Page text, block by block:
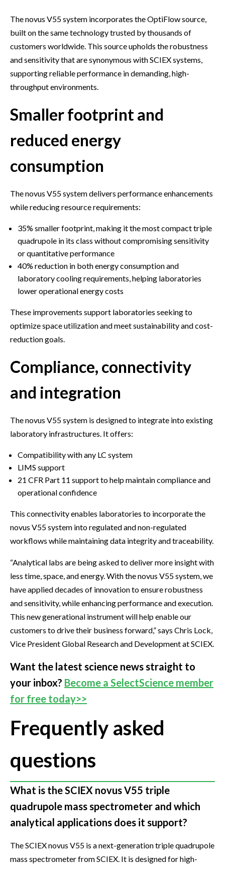
The novus V55 system incorporates the OptiFlow source,
built on the same technology trusted by thousands of
customers worldwide. This source upholds the robustness
and sensitivity that are synonymous with SCIEX systems,
supporting reliable performance in demanding, high-
throughput environments.
Smaller footprint and
reduced energy
consumption
The novus V55 system delivers performance enhancements
while reducing resource requirements:
35% smaller footprint, making it the most compact triple
quadrupole in its class without compromising sensitivity
or quantitative performance
40% reduction in both energy consumption and
laboratory cooling requirements, helping laboratories
lower operational energy costs
These improvements support laboratories seeking to
optimize space utilization and meet sustainability and cost-
reduction goals.
Compliance, connectivity
and integration
The novus V55 system is designed to integrate into existing
laboratory infrastructures. It offers:
Compatibility with any LC system
LIMS support
21 CFR Part 11 support to help maintain compliance and
operational confidence
This connectivity enables laboratories to incorporate the
novus V55 system into regulated and non-regulated
workflows while maintaining data integrity and traceability.
“Analytical labs are being asked to deliver more insight with
less time, space, and energy. With the novus V55 system, we
have applied decades of innovation to ensure robustness
and sensitivity, while enhancing performance and execution.
This new generational instrument will help enable our
customers to drive their business forward,” says Chris Lock,
Vice President Global Research and Development at SCIEX.
Want the latest science news straight to
your inbox? Become a SelectScience member
for free today>>
Frequently asked
questions
What is the SCIEX novus V55 triple
quadrupole mass spectrometer and which
analytical applications does it support?
The SCIEX novus V55 is a next-generation triple quadrupole
mass spectrometer from SCIEX. It is designed for high-